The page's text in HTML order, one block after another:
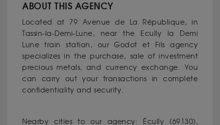
ABOUT THIS AGENCY
Located at 79 Avenue de La République, in
Tassin-la-Demi-Lune, near the Ecully la Demi
Lune train station, our Godot et Fils agency
specializes in the purchase, sale of investment
precious metals, and currency exchange. You
can carry out your transactions in complete
confidentiality and security.
Nearby cities to our agency: Écully (69130),